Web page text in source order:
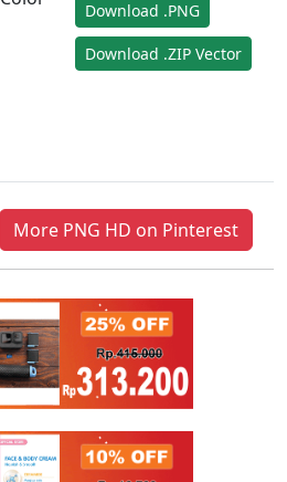
Download .PNG
Download .ZIP Vector
More PNG HD on Pinterest